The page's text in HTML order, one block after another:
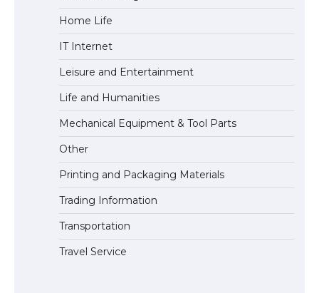
Home Life
IT Internet
Leisure and Entertainment
Life and Humanities
Mechanical Equipment & Tool Parts
Other
Printing and Packaging Materials
Trading Information
Transportation
Travel Service